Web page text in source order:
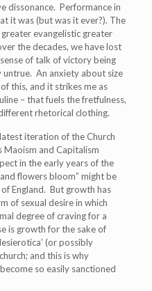
dissonance. Performance in
it was (but was it ever?). The
evangelistic greater
the decades, we have lost
of talk of victory being
An anxiety about size
this, and it strikes me as
– that fuels the fretfulness,
rhetorical clothing.
iteration of the Church
and Capitalism
in the early years of the
flowers bloom” might be
England. But growth has
of sexual desire in which
degree of craving for a
is growth for the sake of
(or possibly
and this is why
so easily sanctioned